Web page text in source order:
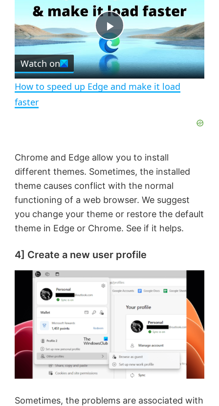
u
c
e
e
n
P
l
a
V
i
d
o
Watch on
How to speed up Edge and make it load
faster
Chrome and Edge allow you to install
different themes. Sometimes, the installed
theme causes conflict with the normal
functioning of a web browser. We suggest
you change your theme or restore the default
theme in Edge or Chrome. See if it helps.
4] Create a new user profile
Sometimes, the problems are associated with